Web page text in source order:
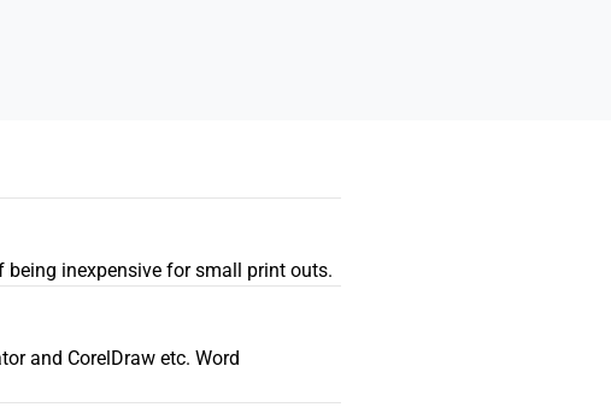
inexpensive for small print outs.
and CorelDraw etc. Word